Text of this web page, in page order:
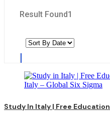
Result Found1
Study In Italy | Free